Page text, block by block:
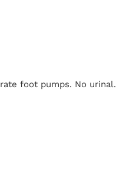
foot pumps. No urinal.